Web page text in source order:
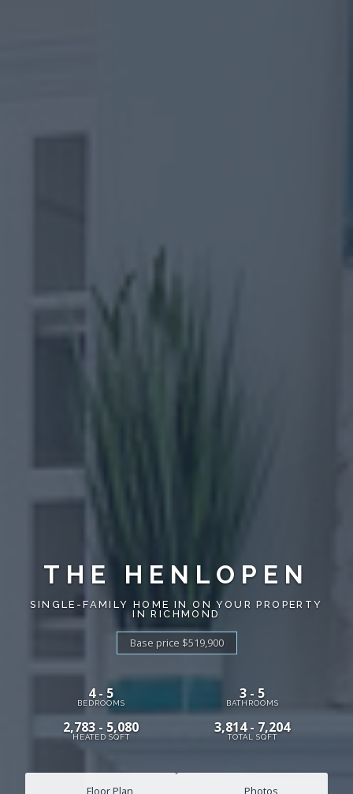
THE HENLOPEN
SINGLE-FAMILY HOME IN ON YOUR PROPERTY
IN RICHMOND
Base price $519,900
4 - 5
BEDROOMS
3 - 5
BATHROOMS
2,783 - 5,080
HEATED SQFT
3,814 - 7,204
TOTAL SQFT
Floor Plan Photos